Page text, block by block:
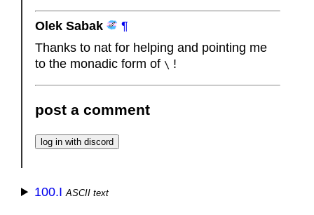
Olek Sabak
¶
Thanks to nat for helping and pointing me
to the monadic form of \ !
post a comment
100.I ASCII text